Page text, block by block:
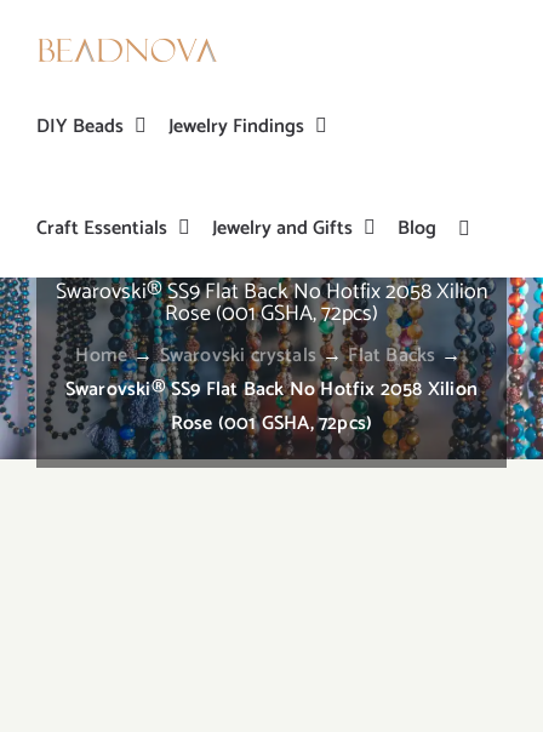
DIY Beads Jewelry Findings
Craft Essentials Jewelry and Gifts Blog
Swarovski® SS9 Flat Back No Hotfix 2058 Xilion
Rose (001 GSHA, 72pcs)
Home→Swarovski crystals→Flat Backs→
Swarovski® SS9 Flat Back No Hotfix 2058 Xilion
Rose (001 GSHA, 72pcs)